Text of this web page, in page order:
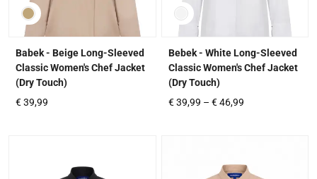
Babek - Beige Long-Sleeved
Classic Women's Chef Jacket
(Dry Touch)
€39,99
Bebek - White Long-Sleeved
Classic Women's Chef Jacket
(Dry Touch)
€39,99 – €46,99